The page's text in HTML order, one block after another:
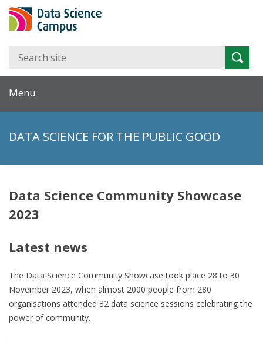
Search
Menu
DATA SCIENCE FOR THE PUBLIC GOOD
Data Science Community Showcase
2023
Latest news
The Data Science Community Showcase took place 28 to 30
November 2023, when almost 2000 people from 280
organisations attended 32 data science sessions celebrating the
power of community.